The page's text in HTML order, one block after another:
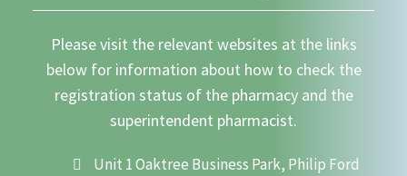
Please visit the relevant websites at the links
below for information about how to check the
registration status of the pharmacy and the
superintendent pharmacist.
Unit 1 Oaktree Business Park, Philip Ford